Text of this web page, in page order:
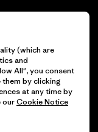
(which are
and
All", you consent
by clicking
at any time by
ourCookie Notice